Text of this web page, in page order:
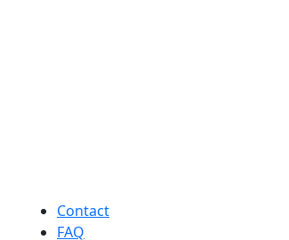
Contact
FAQ